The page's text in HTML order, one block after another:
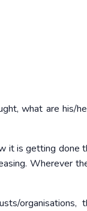
what are his/
it is getting done
Wherever
organisations,